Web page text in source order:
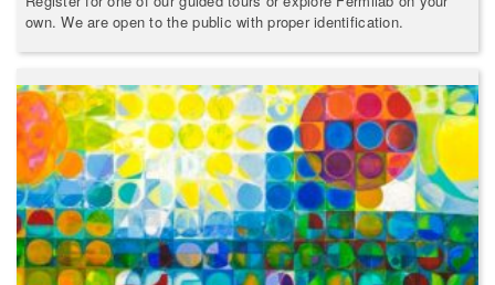
own. We are open to the public with proper identification.